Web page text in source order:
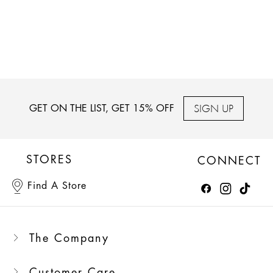
GET ON THE LIST, GET 15% OFF SIGN UP
STORES
Find A Store
CONNECT
The Company